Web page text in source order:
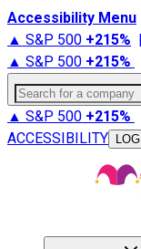
Accessibility Menu
▲ S&P 500 +215% |
▲ S&P 500 +215%
Search for a
▲ S&P 500 +215%
ACCESSIBILITY